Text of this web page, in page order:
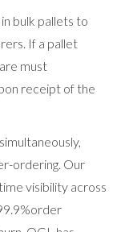
bulk pallets to
If a pallet
must
receipt of the
ordering. Our
visibility across